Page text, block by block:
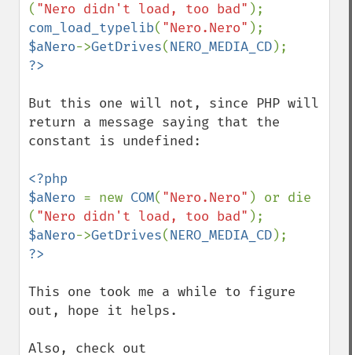
( "Nero didn't load, too bad"
com_load_typelib( "Nero.Nero"
$aNero->GetDrives(NERO_MEDIA_CD
But this one will not, since PHP will
return a message saying that the
constant is undefined:
<?php
$aNero = new COM( "Nero.Nero" ) or die
( "Nero didn't load, too bad"
$aNero->GetDrives(NERO_MEDIA_CD
This one took me a while to figure
out, hope it helps.